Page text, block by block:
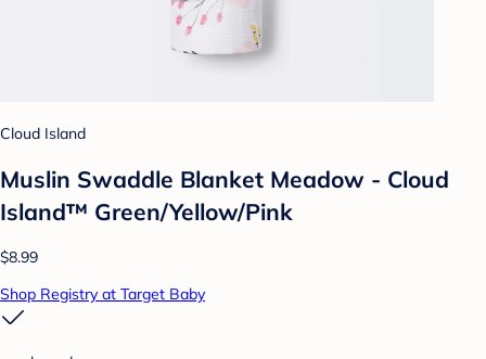
Cloud Island
Muslin Swaddle Blanket Meadow - Cloud
Island™ Green/Yellow/Pink
$8.99
Shop Registry at Target Baby